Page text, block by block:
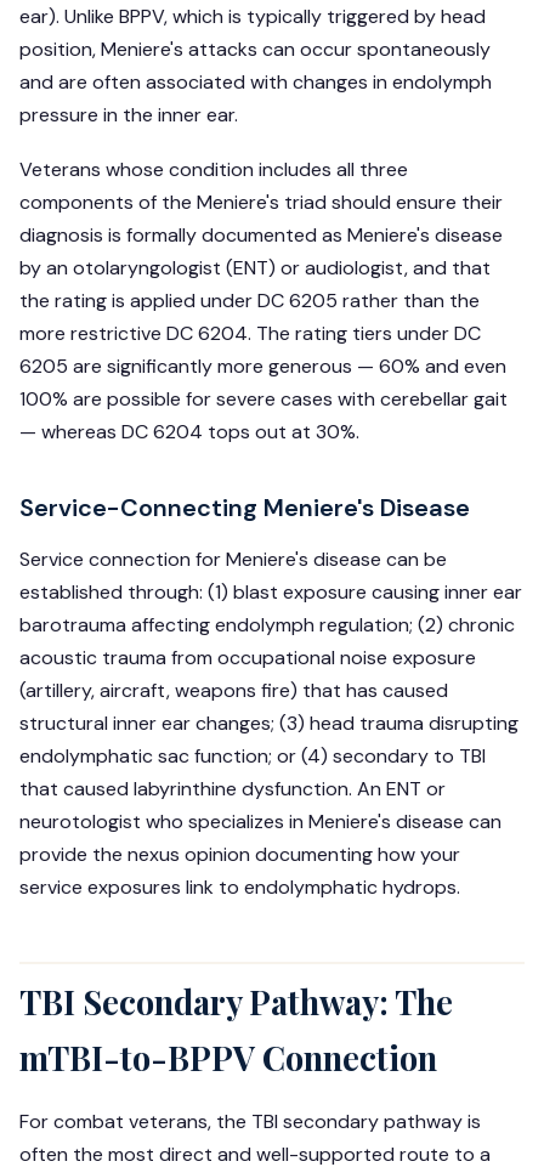
ear). Unlike BPPV, which is typically triggered by head
position, Meniere's attacks can occur spontaneously
and are often associated with changes in endolymph
pressure in the inner ear.
Veterans whose condition includes all three
components of the Meniere's triad should ensure their
diagnosis is formally documented as Meniere's disease
by an otolaryngologist (ENT) or audiologist, and that
the rating is applied under DC 6205 rather than the
more restrictive DC 6204. The rating tiers under DC
6205 are significantly more generous — 60% and even
100% are possible for severe cases with cerebellar gait
— whereas DC 6204 tops out at 30%.
Service-Connecting Meniere's Disease
Service connection for Meniere's disease can be
established through: (1) blast exposure causing inner ear
barotrauma affecting endolymph regulation; (2) chronic
acoustic trauma from occupational noise exposure
(artillery, aircraft, weapons fire) that has caused
structural inner ear changes; (3) head trauma disrupting
endolymphatic sac function; or (4) secondary to TBI
that caused labyrinthine dysfunction. An ENT or
neurotologist who specializes in Meniere's disease can
provide the nexus opinion documenting how your
service exposures link to endolymphatic hydrops.
TBI Secondary Pathway: The
mTBI-to-BPPV Connection
For combat veterans, the TBI secondary pathway is
often the most direct and well-supported route to a